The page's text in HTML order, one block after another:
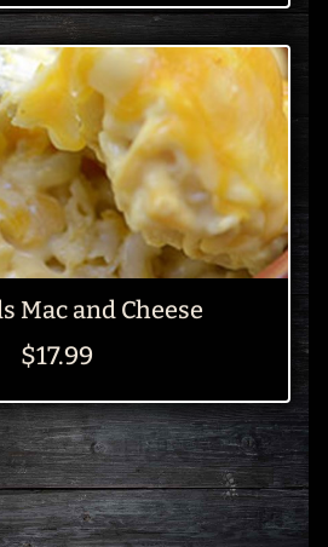
Mac and Cheese
$17.99